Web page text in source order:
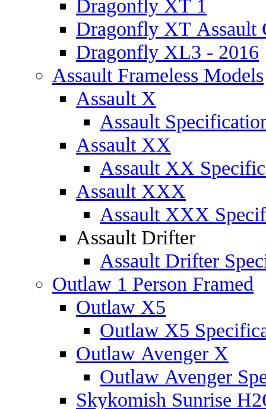
Dragonfly XT 1
Dragonfly XT Assault
Dragonfly XL3 - 2016
Assault Frameless Models
Assault X
Assault
Assault XX
Assault XX
Assault XXX
Assault XXX
Assault Drifter
Assault Drifter
Outlaw 1 Person Framed
Outlaw X5
Outlaw X5
Outlaw Avenger X
Outlaw Avenger
Skykomish Sunrise